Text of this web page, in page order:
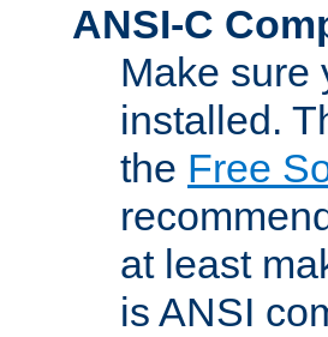
ANSI-C
Make sure
installed.
the Free
at least
is ANSI